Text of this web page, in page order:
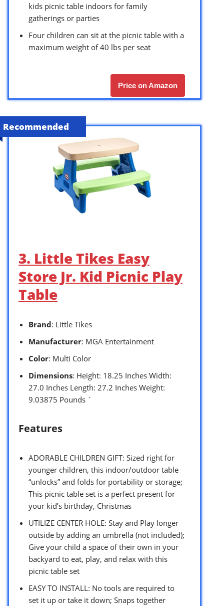
kids picnic table indoors for family
gatherings or parties
Four children can sit at the picnic table with a
maximum weight of 40 lbs per seat
Price on Amazon
Recommended
3. Little Tikes Easy
Store Jr. Kid Picnic Play
Table
Brand: Little Tikes
Manufacturer: MGA Entertainment
Color: Multi Color
Dimensions: Height: 18.25 Inches Width:
27.0 Inches Length: 27.2 Inches Weight:
9.03875 Pounds `
Features
ADORABLE CHILDREN GIFT: Sized right for
younger children, this indoor/outdoor table
“unlocks” and folds for portability or storage;
This picnic table set is a perfect present for
your kid’s birthday, Christmas
UTILIZE CENTER HOLE: Stay and Play longer
outside by adding an umbrella (not included);
Give your child a space of their own in your
backyard to eat, play, and relax with this
picnic table set
EASY TO INSTALL: No tools are required to
set it up or take it down; Snaps together